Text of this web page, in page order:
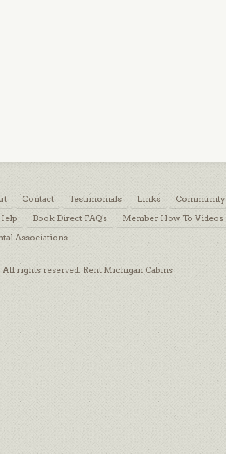
Contact Testimonials Links Community
Book Direct FAQ's Member How To Videos
Associations
rights reserved. Rent Michigan Cabins